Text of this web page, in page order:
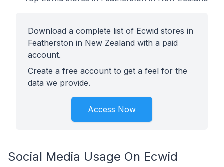
Download a complete list of Ecwid stores in
Featherston in New Zealand with a paid
account.
Create a free account to get a feel for the
data we provide.
Access Now
Social Media Usage On Ecwid